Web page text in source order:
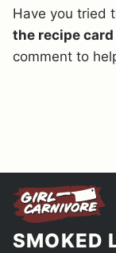
Have you tried
the recipe card
comment to
SMOKED